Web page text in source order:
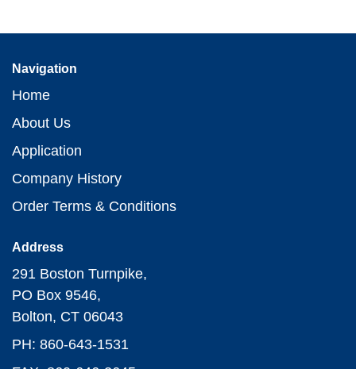
Navigation
Home
About Us
Application
Company History
Order Terms & Conditions
Address
291 Boston Turnpike,
PO Box 9546,
Bolton, CT 06043
PH: 860-643-1531